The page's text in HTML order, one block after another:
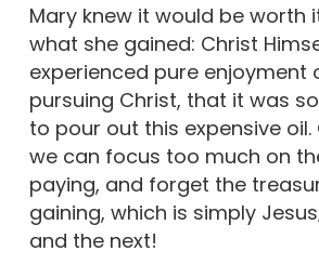
Mary knew it would be worth
what she gained: Christ
experienced pure enjoyment
pursuing Christ, that it was
to pour out this expensive
we can focus too much on
paying, and forget the
gaining, which is simply
and the next!